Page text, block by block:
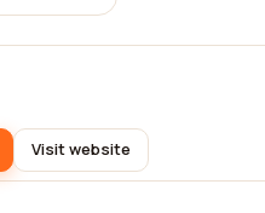
Visit website